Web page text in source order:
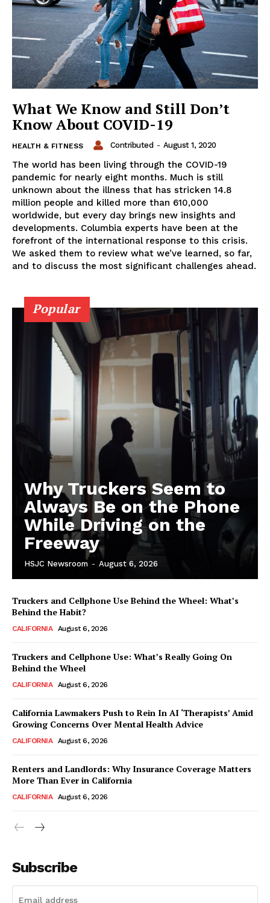
What We Know and Still Don’t
Know About COVID-19
HEALTH & FITNESS Contributed - August 1, 2020
The world has been living through the COVID-19
pandemic for nearly eight months. Much is still
unknown about the illness that has stricken 14.8
million people and killed more than 610,000
worldwide, but every day brings new insights and
developments. Columbia experts have been at the
forefront of the international response to this crisis.
We asked them to review what we’ve learned, so far,
and to discuss the most significant challenges ahead.
Popular
Why Truckers Seem to
Always Be on the Phone
While Driving on the
Freeway
HSJC Newsroom - August 6, 2026
Truckers and Cellphone Use Behind the Wheel: What’s
Behind the Habit?
CALIFORNIA August 6, 2026
Truckers and Cellphone Use: What’s Really Going On
Behind the Wheel
CALIFORNIA August 6, 2026
California Lawmakers Push to Rein In AI ‘Therapists’ Amid
Growing Concerns Over Mental Health Advice
CALIFORNIA August 6, 2026
Renters and Landlords: Why Insurance Coverage Matters
More Than Ever in California
CALIFORNIA August 6, 2026
Subscribe